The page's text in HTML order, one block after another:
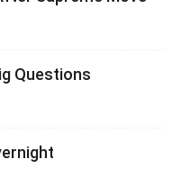
Questions